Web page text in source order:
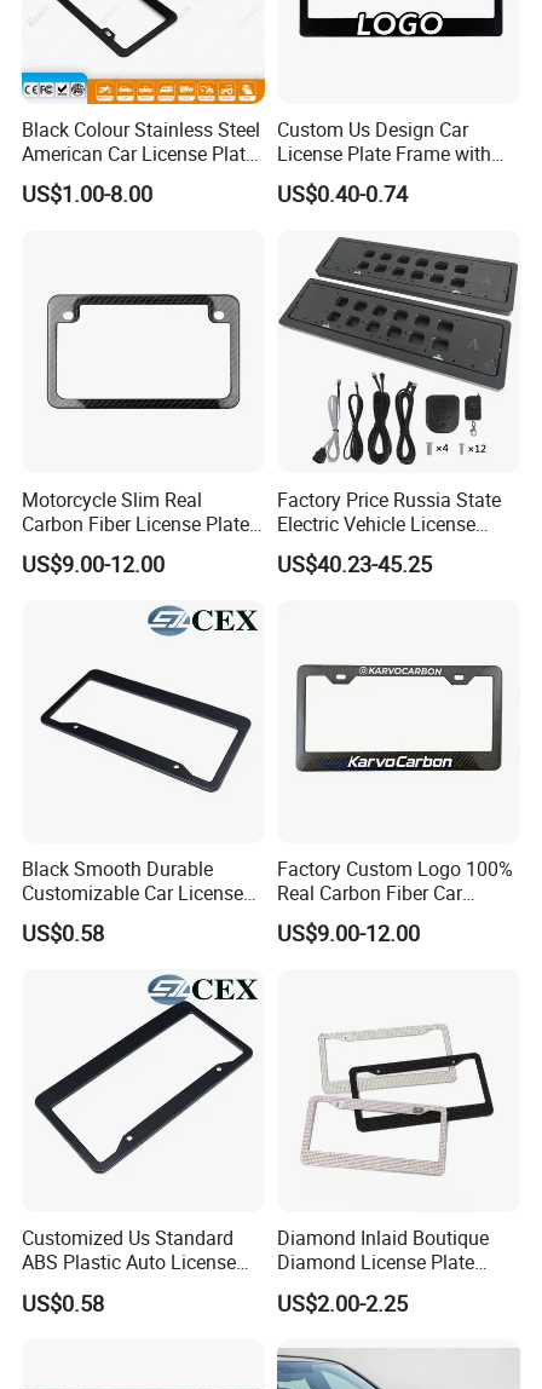
Black Colour Stainless Steel
American Car License Plate
Frame
US$1.00-8.00
Custom Us Design Car
License Plate Frame with
Cover USA Logo Number
Plate Frame License Holder
US$0.40-0.74
Motorcycle Slim Real
Carbon Fiber License Plate
Frame 2 Holes
US$9.00-12.00
Factory Price Russia State
Electric Vehicle License
Plate Frame Plastic License
US$40.23-45.25
Black Smooth Durable
Customizable Car License
Plate Frame Plastic License
Plate Frame
US$0.58
Factory Custom Logo 100%
Real Carbon Fiber Car
License Plate Frame
US$9.00-12.00
Customized Us Standard
ABS Plastic Auto License
Plate Frame
US$0.58
Diamond Inlaid Boutique
Diamond License Plate
Frame American Car
License
US$2.00-2.25